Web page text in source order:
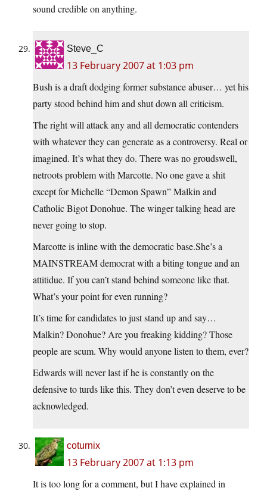
sound credible on anything.
Steve_C
13 February 2007 at 1:03 pm
Bush is a draft dodging former substance abuser… yet his
party stood behind him and shut down all criticism.
The right will attack any and all democratic contenders
with whatever they can generate as a controversy. Real or
imagined. It’s what they do. There was no groudswell,
netroots problem with Marcotte. No one gave a shit
except for Michelle “Demon Spawn” Malkin and
Catholic Bigot Donohue. The winger talking head are
never going to stop.
Marcotte is inline with the democratic base.She’s a
MAINSTREAM democrat with a biting tongue and an
attitidue. If you can’t stand behind someone like that.
What’s your point for even running?
It’s time for candidates to just stand up and say…
Malkin? Donohue? Are you freaking kidding? Those
people are scum. Why would anyone listen to them, ever?
Edwards will never last if he is constantly on the
defensive to turds like this. They don’t even deserve to be
acknowledged.
coturnix
13 February 2007 at 1:13 pm
It is too long for a comment, but I have explained in